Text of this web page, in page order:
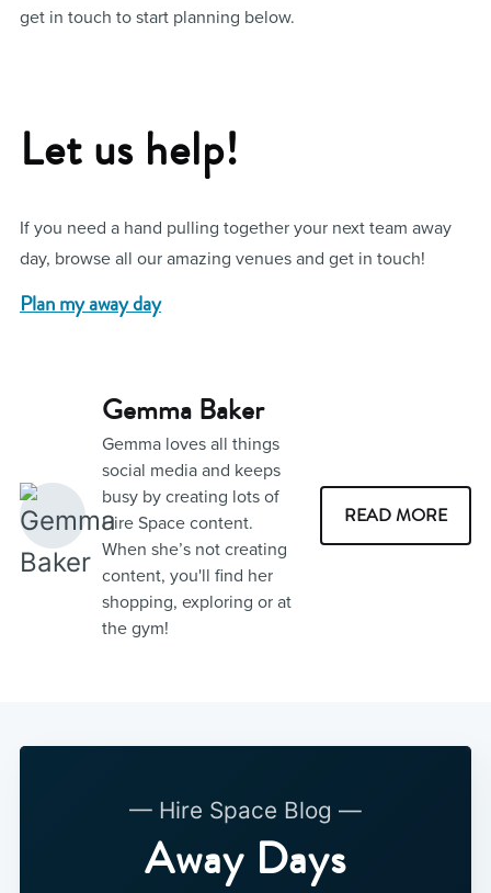
get in touch to start planning below.
Let us help!
If you need a hand pulling together your next team away
day, browse all our amazing venues and get in touch!
Plan my away day
Gemma Baker
Gemma loves all things
social media and keeps
busy by creating lots of
Hire Space content.
When she’s not creating
content, you'll find her
shopping, exploring or at
the gym!
READ MORE
— Hire Space Blog —
Away Days